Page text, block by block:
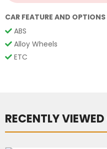
CAR FEATURE AND OPTIONS
ABS
Alloy Wheels
ETC
RECENTLY